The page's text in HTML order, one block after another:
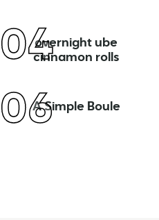
overnight ube
cinnamon rolls
A Simple Boule